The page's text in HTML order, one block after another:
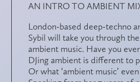
AN INTRO TO AMBIENT
London-based deep-techno
Sybil will take you through
ambient music. Have you
DJing ambient is different to
Or what ‘ambient music’